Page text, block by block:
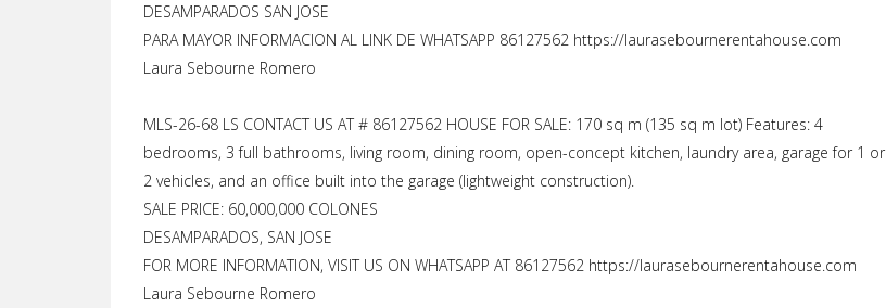
DESAMPARADOS SAN JOSE
PARA MAYOR INFORMACION AL LINK DE WHATSAPP 86127562 https://laurasebournerentahouse.com
Laura Sebourne Romero
MLS-26-68 LS CONTACT US AT # 86127562 HOUSE FOR SALE: 170 sq m (135 sq m lot) Features: 4
bedrooms, 3 full bathrooms, living room, dining room, open-concept kitchen, laundry area, garage for 1 or
2 vehicles, and an office built into the garage (lightweight construction).
SALE PRICE: 60,000,000 COLONES
DESAMPARADOS, SAN JOSE
FOR MORE INFORMATION, VISIT US ON WHATSAPP AT 86127562 https://laurasebournerentahouse.com
Laura Sebourne Romero